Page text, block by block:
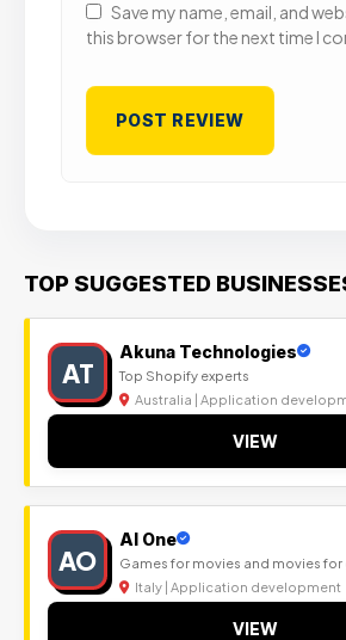
Save my name, email, and
this browser for the next time I
TOP SUGGESTED
AT
Akuna Technologies
Top Shopify experts
Australia | Application
VIEW
AO
Al One
Games for movies and movies for
Italy | Application development
VIEW